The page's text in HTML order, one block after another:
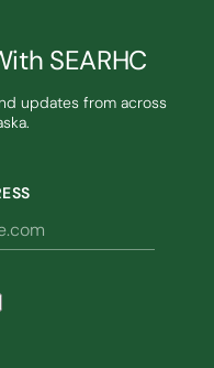
SEARHC
updates from across